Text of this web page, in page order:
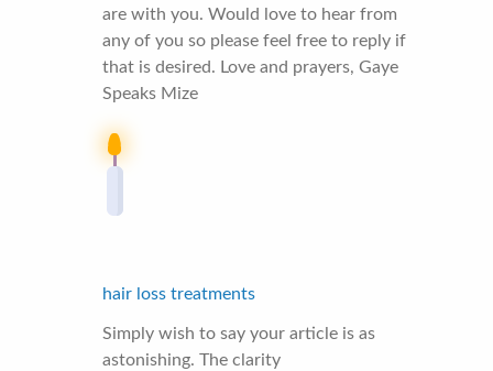
are with you. Would love to hear from
any of you so please feel free to reply if
that is desired. Love and prayers, Gaye
Speaks Mize
hair loss treatments
Simply wish to say your article is as
astonishing. The clarity